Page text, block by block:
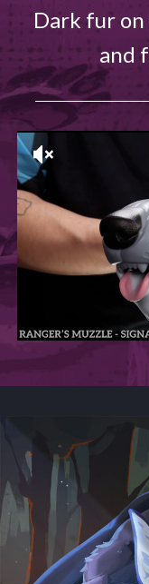
Dark fur on
and